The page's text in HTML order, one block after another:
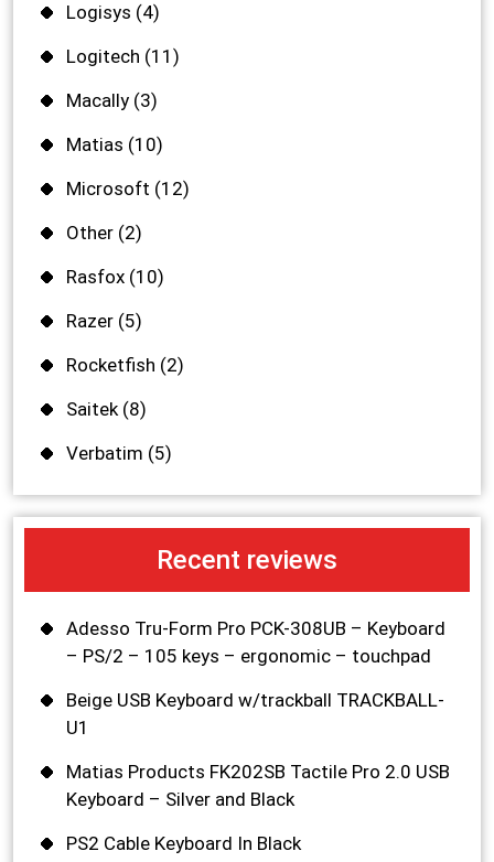
Logisys (4)
Logitech (11)
Macally (3)
Matias (10)
Microsoft (12)
Other (2)
Rasfox (10)
Razer (5)
Rocketfish (2)
Saitek(8)
Verbatim (5)
Recent reviews
Adesso Tru-Form Pro PCK-308UB – Keyboard
– PS/2 – 105 keys – ergonomic – touchpad
Beige USB Keyboard w/trackball TRACKBALL-
U1
Matias Products FK202SB Tactile Pro 2.0 USB
Keyboard – Silver and Black
PS2 Cable Keyboard In Black